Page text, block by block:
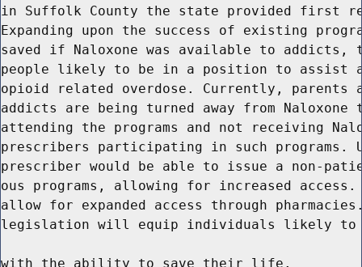
in Suffolk County the state provided first
Expanding upon the success of existing
saved if Naloxone was available to
people likely to be in a position to assist
opioid related overdose. Currently, parents
addicts are being turned away from
attending the programs and not receiving
prescribers participating in such programs.
prescriber would be able to issue a non-
ous programs, allowing for increased
allow for expanded access through
legislation will equip individuals likely to
with the ability to save their life.